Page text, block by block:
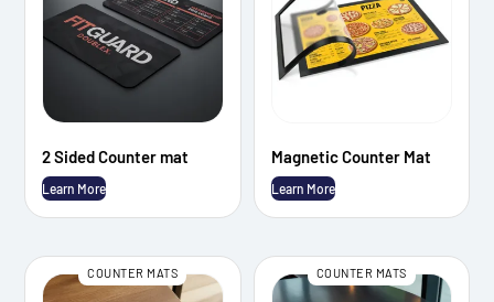
2 Sided Counter mat
Learn More
Magnetic Counter Mat
Learn More
COUNTER MATS COUNTER MATS